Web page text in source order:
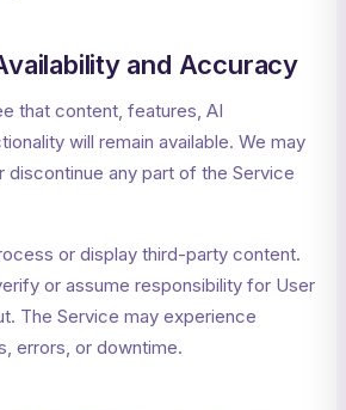
and Accuracy
that content, features, AI
will remain available. We may
discontinue any part of the Service
or display third-party content.
or assume responsibility for User
The Service may experience
errors, or downtime.